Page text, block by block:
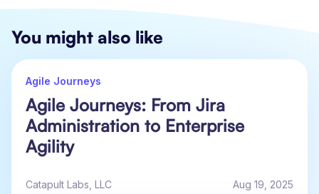
You might also like
Agile Journeys
Agile Journeys: From Jira
Administration to Enterprise
Agility
Catapult Labs, LLC Aug 19, 2025